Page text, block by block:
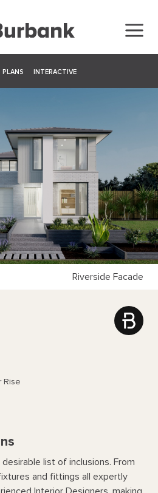
PLANS INTERACTIVE
Riverside Facade
Rise
list of inclusions. From
and fittings all expertly